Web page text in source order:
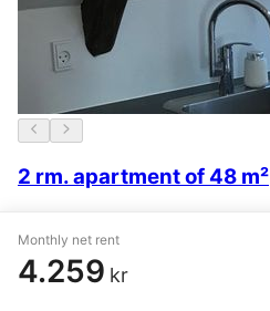
Monthly net rent
4.259 kr
2 rm. apartment of 48 m²
4.995 kr.10 July